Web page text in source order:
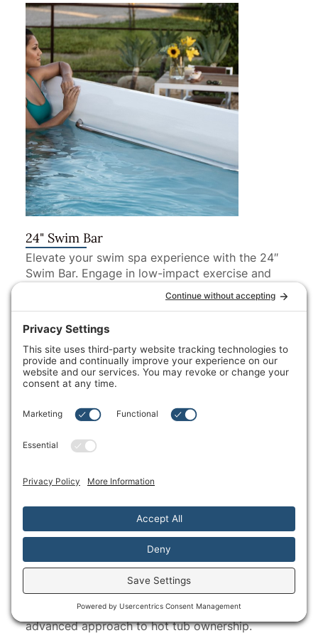
24" Swim Bar
Elevate your swim spa experience with the 24″
Swim Bar. Engage in low-impact exercise and
recreation, all from the comfort of your swim
SmartTub System
The SmartTub® System can help you take an
advanced approach to hot tub ownership.